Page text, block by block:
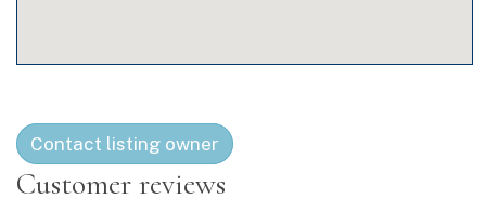
Contact listing owner